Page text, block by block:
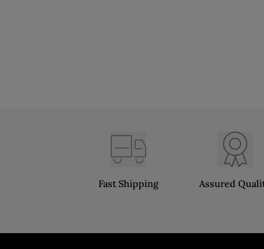
Fast Shipping Assured